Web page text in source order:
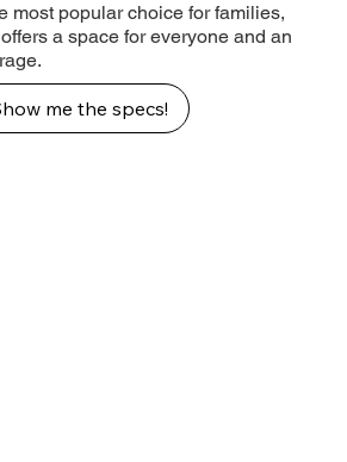
most popular choice for families,
a space for everyone and an
me the specs!